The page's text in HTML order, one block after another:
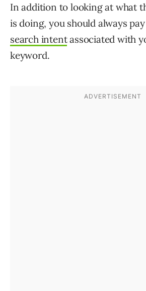
In addition to looking at what
is doing, you should always
search intentassociated with
keyword.